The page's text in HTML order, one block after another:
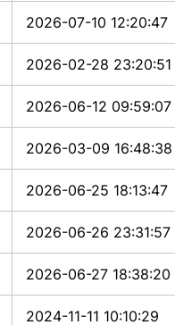
2026-07-10 12:20:47
2026-02-28 23:20:51
2026-06-12 09:59:07
2026-03-09 16:48:38
2026-06-25 18:13:47
2026-06-26 23:31:57
2026-06-27 18:38:20
2024-11-11 10:10:29